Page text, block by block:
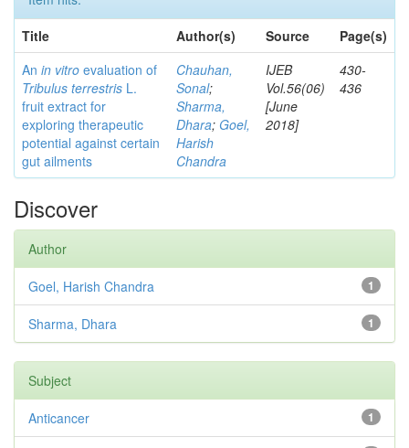
Title
Author(s) Source
Page(s)
An in vitro evaluation of
Tribulus terrestris L.
fruit extract for
exploring therapeutic
potential against certain
gut ailments
Chauhan,
Sonal;
Sharma,
Dhara; Goel,
Harish
Chandra
IJEB
Vol.56(06)
[June
2018]
430-
436
Discover
Author
1
Goel, Harish Chandra
1
Sharma, Dhara
Subject
1
Anticancer